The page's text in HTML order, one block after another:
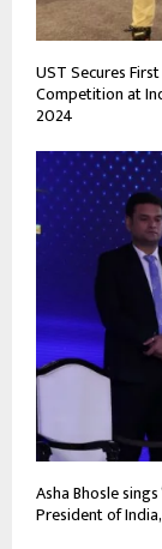
UST Secures
Competition at
2024
Asha Bhosle
President of